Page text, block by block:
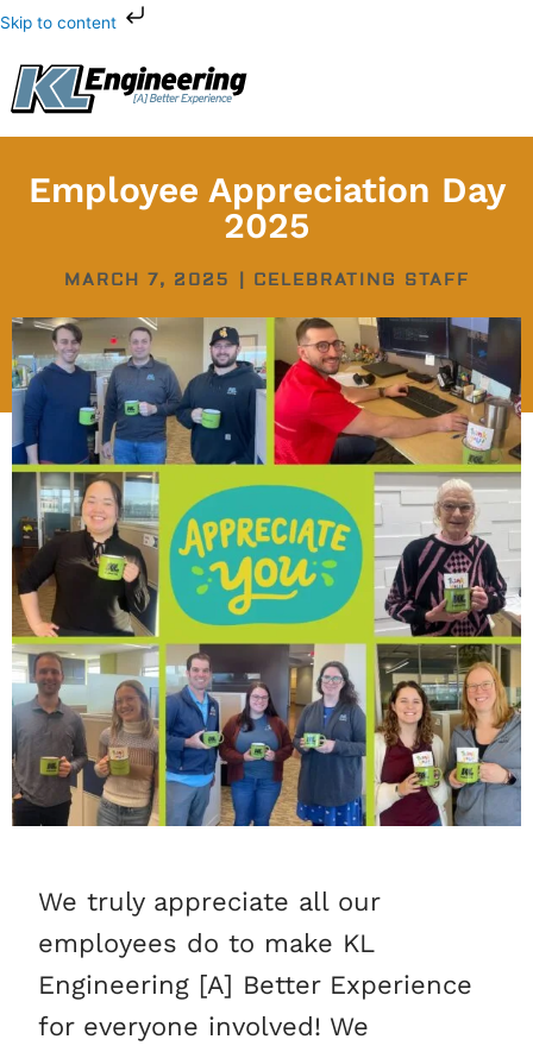
Skip to content
Skip
content
Employee Appreciation Day
2025
MARCH 7, 2025 CELEBRATING STAFF
We truly appreciate all our
employees do to make KL
Engineering [A] Better Experience
for everyone involved! We